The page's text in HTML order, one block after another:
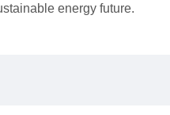
energy future.